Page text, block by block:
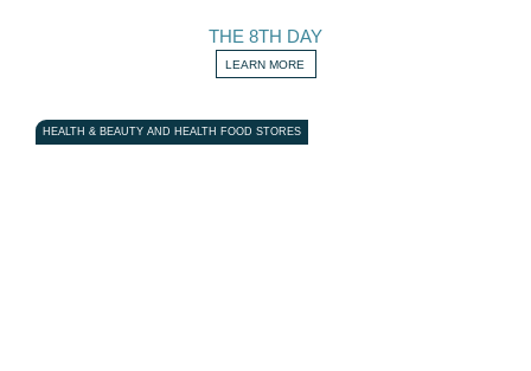
THE 8TH DAY
LEARN MORE
HEALTH & BEAUTY AND HEALTH FOOD STORES